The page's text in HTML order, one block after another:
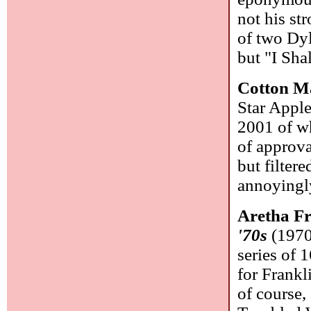
not his
of two
but "I
Cotton
Star
2001 of
of
but
Aretha
'70s
series of
for
of